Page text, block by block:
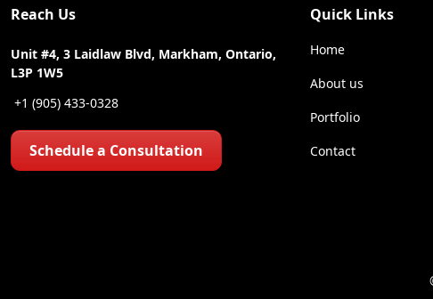
Reach Us
Unit #4, 3 Laidlaw Blvd, Markham, Ontario,
L3P 1W5
+1 (905) 433-0328
Schedule a Consultation
Quick Links
Home
About us
Portfolio
Contact